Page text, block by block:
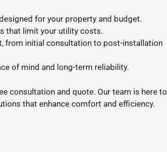
for your property and budget.
that limit your utility costs.
from initial consultation to post-installation
of mind and long-term reliability.
consultation and quote. Our team is here to
that enhance comfort and efficiency.